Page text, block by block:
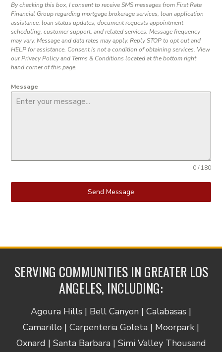
By checking this box, I consent to receive SMS messages from First Rate
Financial Group regarding mortgage brokerage services, loan application
assistance, loan status updates, document requests appointment
scheduling, customer support, and related services. Message frequency
may vary. Message and data rates may apply. Reply STOP to opt out and
HELP for assistance. Consent is not a condition of obtaining services. View
our Privacy Policy and Terms & Conditions located at the bottom right
hand corner of this page.
Message
0 / 180
Send Message
SERVING COMMUNITIES IN GREATER LOS
ANGELES, INCLUDING:
Agoura Hills | Bell Canyon | Calabasas |
Camarillo | Carpenteria Goleta | Moorpark |
Oxnard | Santa Barbara | Simi Valley Thousand